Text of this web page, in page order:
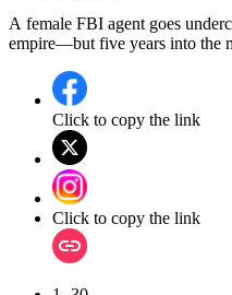
A female FBI agent goes
empire—but five years into the
Click to copy the link
Click to copy the link